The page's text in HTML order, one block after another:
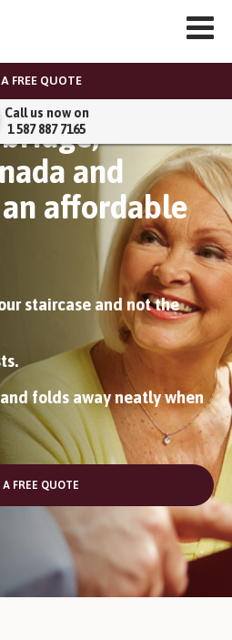
FREE QUOTE
Call us now on
1 587 887 7165
and
affordable
staircase and not the
folds away neatly when
A FREE QUOTE